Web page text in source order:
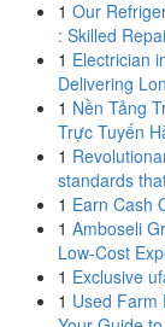
1 Our
: Skilled
1 Electrician
Delivering
1 Nền Tảng
Trực Tuyến
1
standards
1 Earn Cash
1 Amboseli
Low-Cost
1 Exclusive
1 Used Farm